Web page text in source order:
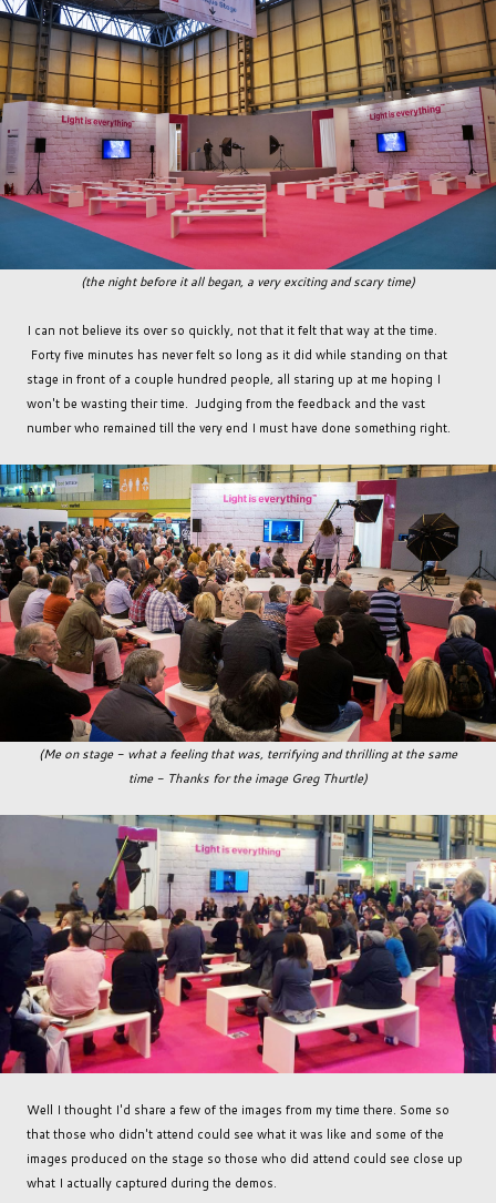
(the night before it all began, a very exciting and scary time)
I can not believe its over so quickly, not that it felt that way at the time.
Forty five minutes has never felt so long as it did while standing on that
stage in front of a couple hundred people, all staring up at me hoping I
won't be wasting their time. Judging from the feedback and the vast
number who remained till the very end I must have done something right.
(Me on stage - what a feeling that was, terrifying and thrilling at the same
time - Thanks for the image Greg Thurtle)
Well I thought I'd share a few of the images from my time there. Some so
that those who didn't attend could see what it was like and some of the
images produced on the stage so those who did attend could see close up
what I actually captured during the demos.